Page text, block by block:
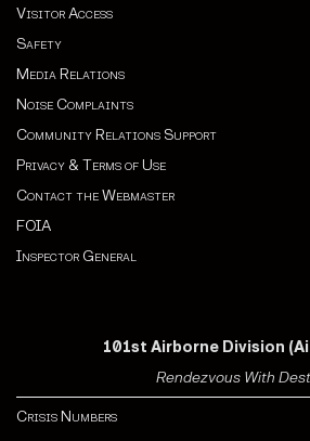
Visitor Access
Safety
Media Relations
Noise Complaints
Community Relations Support
Privacy & Terms of Use
Contact the Webmaster
FOIA
Inspector General
101st Airborne Division
Rendezvous With
Crisis Numbers